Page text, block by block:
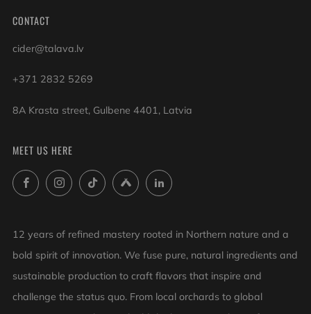
CONTACT
cider@talava.lv
+371 2832 5269
8A Krasta street, Gulbene 4401, Latvia
MEET US HERE
FacebookInstagramTikTokUntappdLinkedIn
12 years of refined mastery rooted in Northern nature and a
bold spirit of innovation. We fuse pure, natural ingredients and
sustainable production to craft flavors that inspire and
challenge the status quo. From local orchards to global